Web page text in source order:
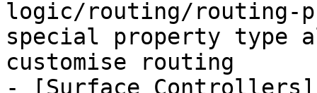
logic/routing/routing-
special property type
customise routing
- [Surface Controllers]